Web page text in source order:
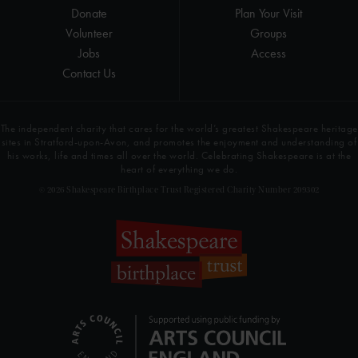
Plan Your Visit
Groups
Access
Donate
Volunteer
Jobs
Contact Us
The independent charity that cares for the world’s greatest Shakespeare heritage
sites in Stratford-upon-Avon, and promotes the enjoyment and understanding of
his works, life and times all over the world. Celebrating Shakespeare is at the
heart of everything we do.
© 2026 Shakespeare Birthplace Trust Registered Charity Number 209302